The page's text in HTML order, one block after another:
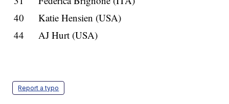
40
Katie Hensien (USA)
44
AJ Hurt (USA)
Report a typo